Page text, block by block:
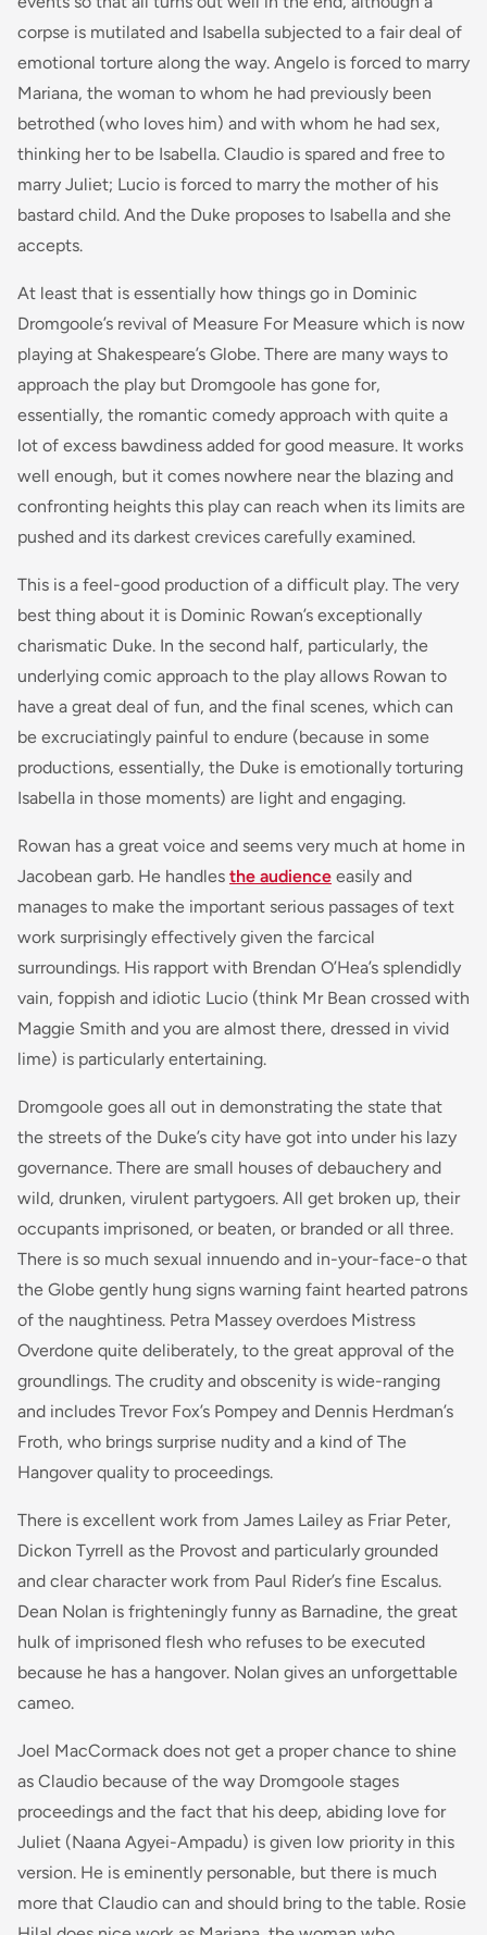
corpse is mutilated and Isabella subjected to a fair deal of
emotional torture along the way. Angelo is forced to marry
Mariana, the woman to whom he had previously been
betrothed (who loves him) and with whom he had sex,
thinking her to be Isabella. Claudio is spared and free to
marry Juliet; Lucio is forced to marry the mother of his
bastard child. And the Duke proposes to Isabella and she
accepts.
At least that is essentially how things go in Dominic
Dromgoole’s revival of Measure For Measure which is now
playing at Shakespeare’s Globe. There are many ways to
approach the play but Dromgoole has gone for,
essentially, the romantic comedy approach with quite a
lot of excess bawdiness added for good measure. It works
well enough, but it comes nowhere near the blazing and
confronting heights this play can reach when its limits are
pushed and its darkest crevices carefully examined.
This is a feel-good production of a difficult play. The very
best thing about it is Dominic Rowan’s exceptionally
charismatic Duke. In the second half, particularly, the
underlying comic approach to the play allows Rowan to
have a great deal of fun, and the final scenes, which can
be excruciatingly painful to endure (because in some
productions, essentially, the Duke is emotionally torturing
Isabella in those moments) are light and engaging.
Rowan has a great voice and seems very much at home in
Jacobean garb. He handles the audience easily and
manages to make the important serious passages of text
work surprisingly effectively given the farcical
surroundings. His rapport with Brendan O’Hea’s splendidly
vain, foppish and idiotic Lucio (think Mr Bean crossed with
Maggie Smith and you are almost there, dressed in vivid
lime) is particularly entertaining.
Dromgoole goes all out in demonstrating the state that
the streets of the Duke’s city have got into under his lazy
governance. There are small houses of debauchery and
wild, drunken, virulent partygoers. All get broken up, their
occupants imprisoned, or beaten, or branded or all three.
There is so much sexual innuendo and in-your-face-o that
the Globe gently hung signs warning faint hearted patrons
of the naughtiness. Petra Massey overdoes Mistress
Overdone quite deliberately, to the great approval of the
groundlings. The crudity and obscenity is wide-ranging
and includes Trevor Fox’s Pompey and Dennis Herdman’s
Froth, who brings surprise nudity and a kind of The
Hangover quality to proceedings.
There is excellent work from James Lailey as Friar Peter,
Dickon Tyrrell as the Provost and particularly grounded
and clear character work from Paul Rider’s fine Escalus.
Dean Nolan is frighteningly funny as Barnadine, the great
hulk of imprisoned flesh who refuses to be executed
because he has a hangover. Nolan gives an unforgettable
cameo.
Joel MacCormack does not get a proper chance to shine
as Claudio because of the way Dromgoole stages
proceedings and the fact that his deep, abiding love for
Juliet (Naana Agyei-Ampadu) is given low priority in this
version. He is eminently personable, but there is much
more that Claudio can and should bring to the table. Rosie